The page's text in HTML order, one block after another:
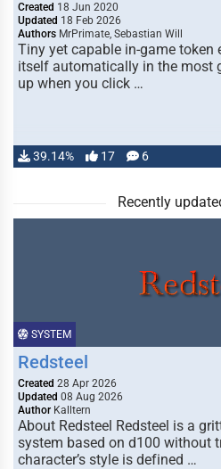
Created 18 Jun 2020
Updated 18 Feb 2026
Authors MrPrimate, Sebastian Will
Tiny yet capable in-game token
itself automatically in the most
up when you click …
39.14% 17 6
Recently
SYSTEM
Redsteel
Created 28 Apr 2026
Updated 08 Aug 2026
Author Kalltern
About Redsteel Redsteel is a
system based on d100 without
character’s style is defined …